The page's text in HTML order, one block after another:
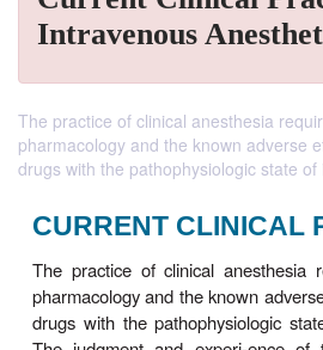
Intravenous
The practice of clinical anesthesia
pharmacology and the known adverse
drugs with the pathophysiologic state